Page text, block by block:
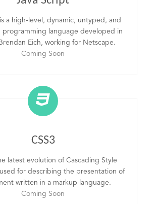
a high-level, dynamic, untyped, and
language developed in
Eich, working for Netscape.
Coming Soon
CSS3
latest evolution of Cascading Style
for describing the presentation of
written in a markup language.
Coming Soon